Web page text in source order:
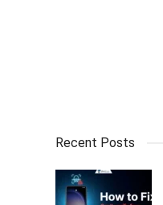
Recent Posts